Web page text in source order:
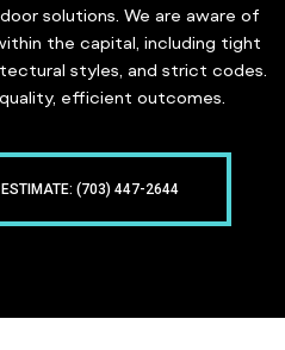
solutions. We are aware of
the capital, including tight
styles, and strict codes.
efficient outcomes.
ESTIMATE: (703) 447-2644